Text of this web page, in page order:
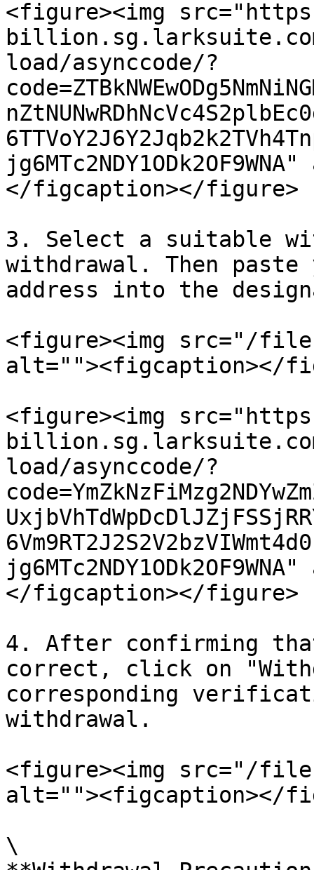
<figure><img
load/asynccode/?
</figcaption></figure>
3. Select a suitable
withdrawal. Then
address into the
<figure><img src="/files/
alt=""><figcaption></
<figure><img
load/asynccode/?
</figcaption></figure>
4. After confirming
correct, click on
corresponding
withdrawal.
<figure><img src="/files/
alt=""><figcaption></
\